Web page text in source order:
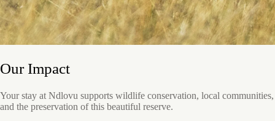
Our Impact
Your stay at Ndlovu supports wildlife conservation, local communities,
and the preservation of this beautiful reserve.